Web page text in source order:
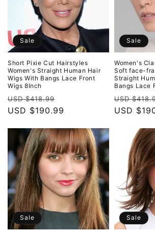
Sale
Short Pixie Cut Hairstyles
Women's Straight Human Hair
Wigs With Bangs Lace Front
Wigs 8Inch
Regular
price
USD $418.99
price
USD $190.99
Sale
Women's
Soft face-
Straight
Bangs Lace
Regular
price
USD
USD
Sale Sale